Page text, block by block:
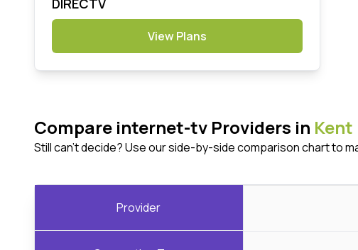
DIRECTV
View Plans
Compare internet-tv Providers in Kent
Still can't decide? Use our side-by-side comparison chart to
Provider